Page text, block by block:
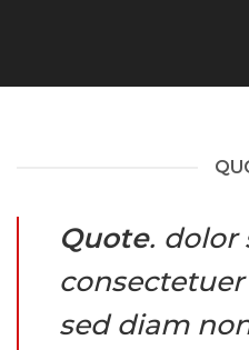
Quote. dolor
sed diam